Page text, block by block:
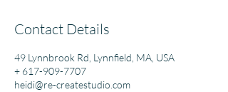
Contact Details
49 Lynnbrook Rd, Lynnfield, MA, USA
+ 617-909-7707
heidi@re-createstudio.com